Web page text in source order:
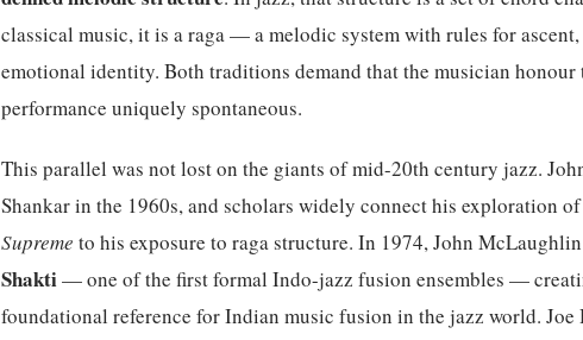
classical music, it is a raga — a melodic system with rules for
emotional identity. Both traditions demand that the musician
performance uniquely spontaneous.
This parallel was not lost on the giants of mid-20th century jazz.
Shankar in the 1960s, and scholars widely connect his exploration
Supreme to his exposure to raga structure. In 1974, John
Shakti— one of the first formal Indo-jazz fusion ensembles —
foundational reference for Indian music fusion in the jazz world.